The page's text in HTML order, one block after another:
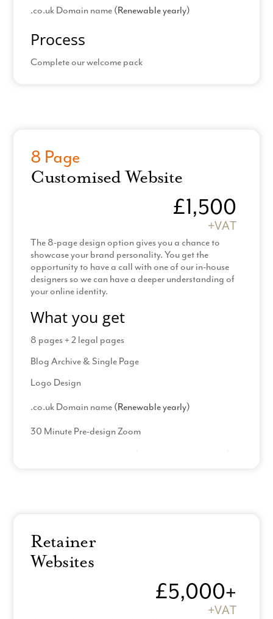
.co.uk Domain name (Renewable yearly)
Process
Complete our welcome pack
Amend legal templates
*Hosting & Support: £60 +VAT
*Additional Pages billed at £100 +VAT
90 day contract and production time
8 Page
Customised Website
£1,500
+VAT
The 8-page design option gives you a chance to
showcase your brand personality. You get the
opportunity to have a call with one of our in-house
designers so we can have a deeper understanding of
your online identity.
What you get
8 pages + 2 legal pages
Blog Archive & Single Page
Logo Design
.co.uk Domain name (Renewable yearly)
30 Minute Pre-design Zoom
Pre-design zoom
Retainer
Websites
£5,000+
+VAT